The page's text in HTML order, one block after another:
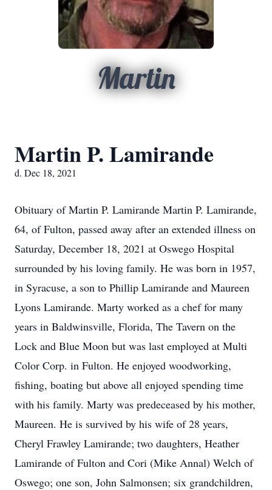
Martin
Martin P. Lamirande
d. Dec 18, 2021
Obituary of Martin P. Lamirande Martin P. Lamirande,
64, of Fulton, passed away after an extended illness on
Saturday, December 18, 2021 at Oswego Hospital
surrounded by his loving family. He was born in 1957,
in Syracuse, a son to Phillip Lamirande and Maureen
Lyons Lamirande. Marty worked as a chef for many
years in Baldwinsville, Florida, The Tavern on the
Lock and Blue Moon but was last employed at Multi
Color Corp. in Fulton. He enjoyed woodworking,
fishing, boating but above all enjoyed spending time
with his family. Marty was predeceased by his mother,
Maureen. He is survived by his wife of 28 years,
Cheryl Frawley Lamirande; two daughters, Heather
Lamirande of Fulton and Cori (Mike Annal) Welch of
Oswego; one son, John Salmonsen; six grandchildren,